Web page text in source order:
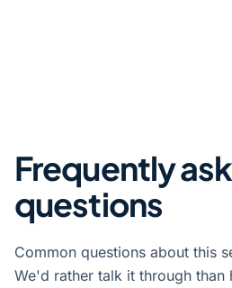
Frequently
questions
Common questions about this
We'd rather talk it through than